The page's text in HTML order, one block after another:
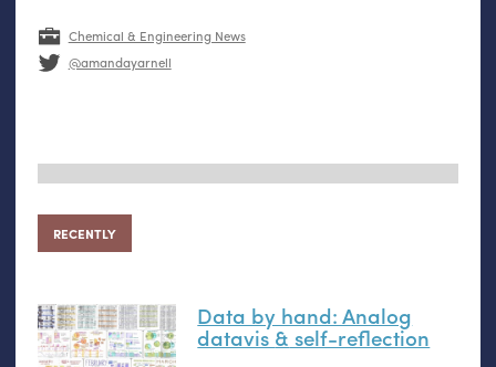
Chemical & Engineering News
@amandayarnell
RECENTLY
Data by hand: Analog
datavis&self-reflection